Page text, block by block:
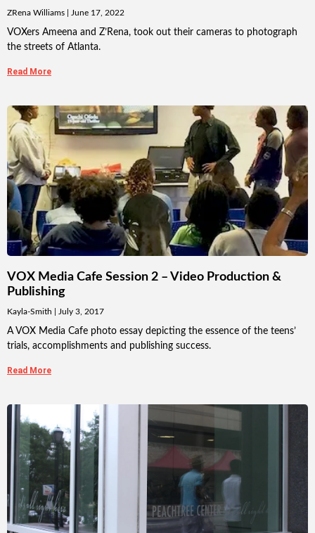
ZRena Williams June 17, 2022
VOXers Ameena and Z’Rena, took out their cameras to photograph
the streets of Atlanta.
Read More
VOX Media Cafe Session 2 – Video Production &
Publishing
Kayla-Smith July 3, 2017
A VOX Media Cafe photo essay depicting the essence of the teens’
trials, accomplishments and publishing success.
Read More